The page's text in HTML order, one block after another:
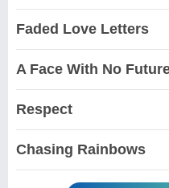
Faded Love Letters
A Face With No
Respect
Chasing Rainbows